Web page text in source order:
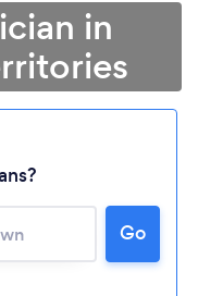
...
in
Go